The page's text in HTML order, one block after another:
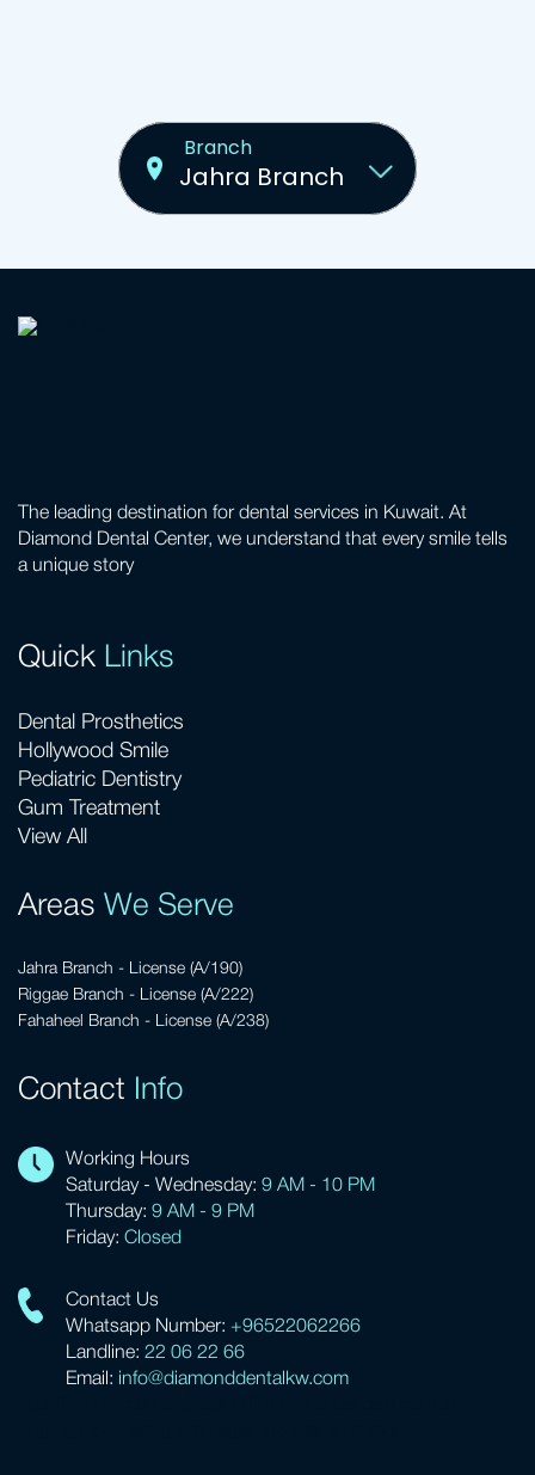
Branch
The leading destination for dental services in Kuwait. At
Diamond Dental Center, we understand that every smile tells
a unique story
Quick Links
Dental Prosthetics
Hollywood Smile
Pediatric Dentistry
Gum Treatment
View All
Areas We Serve
Jahra Branch - License (A/190)
Riggae Branch - License (A/222)
Fahaheel Branch - License (A/238)
Contact Info
Working Hours
Saturday - Wednesday: 9 AM - 10 PM
Thursday: 9 AM - 9 PM
Friday: Closed
Contact Us
Whatsapp Number: +96522062266
Landline: 22 06 22 66
Email: info@diamonddentalkw.com